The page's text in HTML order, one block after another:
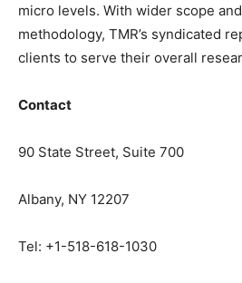
micro levels. With wider scope
methodology, TMR’s syndicated
clients to serve their overall
Contact
90 State Street, Suite 700
Albany, NY 12207
Tel: +1-518-618-1030